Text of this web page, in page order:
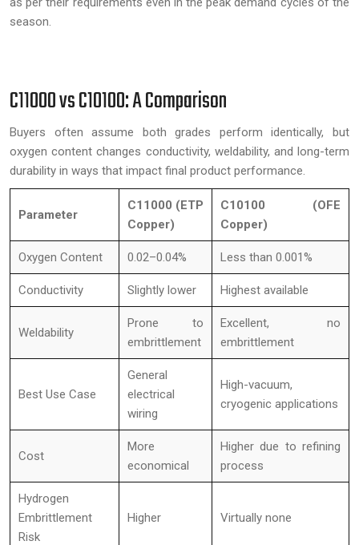
season.
C11000 vs C10100: A Comparison
Buyers often assume both grades perform identically, but
oxygen content changes conductivity, weldability, and long-term
durability in ways that impact final product performance.
Parameter
C11000 (ETP
Copper)
C10100 (OFE
Copper)
Oxygen Content 0.02–0.04% Less than 0.001%
Conductivity Slightly lower Highest available
Weldability
Prone to
embrittlement
Excellent, no
embrittlement
Best Use Case
General
electrical
wiring
High-vacuum,
cryogenic applications
Cost
More
economical
Higher due to refining
process
Hydrogen
Embrittlement
Risk
Higher Virtually none